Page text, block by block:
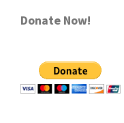
Donate Now!